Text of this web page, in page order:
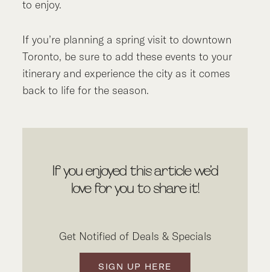
to enjoy.
If you’re planning a spring visit to downtown
Toronto, be sure to add these events to your
itinerary and experience the city as it comes
back to life for the season.
If you enjoyed this article we’d
love for you to share it!
Get Notified of Deals & Specials
SIGN UP HERE